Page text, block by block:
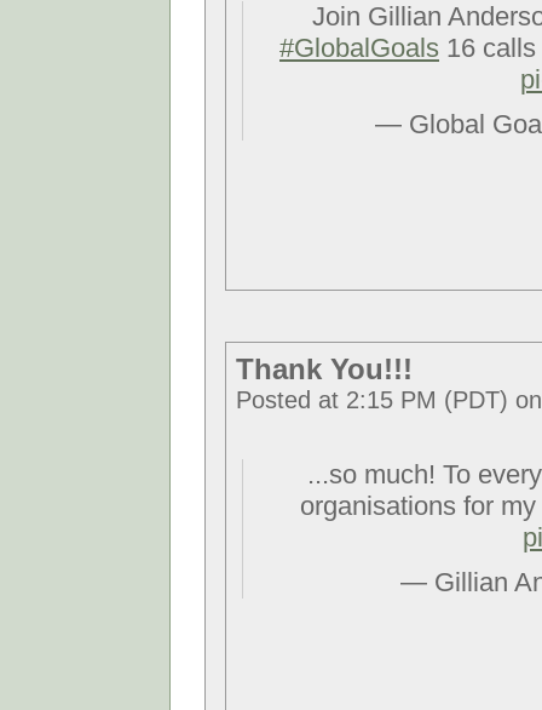
Join Gillian
#GlobalGoals 16
— Global
Thank You!!!
Posted at 2:15 PM (PDT)
...so much! To
organisations for
— Gillian